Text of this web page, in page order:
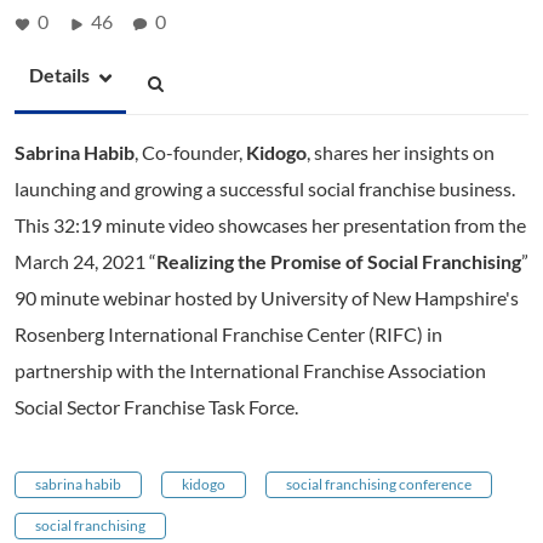
0 46 0
Details
Sabrina Habib , Co-founder, Kidogo , shares her insights on
launching and growing a successful social franchise business.
This 32:19 minute video showcases her presentation from the
March 24, 2021 “Realizing the Promise of Social Franchising”
90 minute webinar hosted by University of New Hampshire's
Rosenberg International Franchise Center (RIFC) in
partnership with the International Franchise Association
Social Sector Franchise Task Force.
sabrina habib kidogo social franchising conference
social franchising